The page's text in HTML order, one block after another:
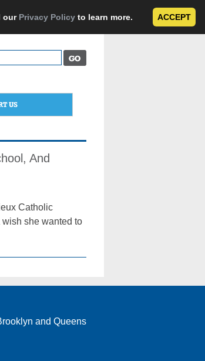
our Privacy Policy to learn more. ACCEPT
US
And
Catholic
wish she wanted to
and Queens